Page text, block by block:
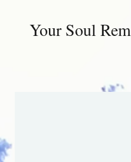
Your Soul